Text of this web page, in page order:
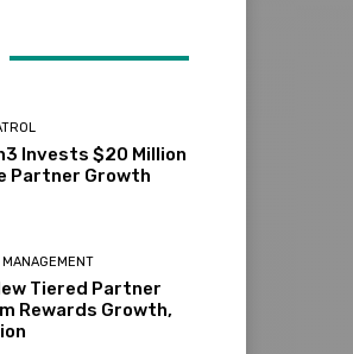
Invests $20 Million
Partner Growth
Tiered Partner
Rewards Growth,